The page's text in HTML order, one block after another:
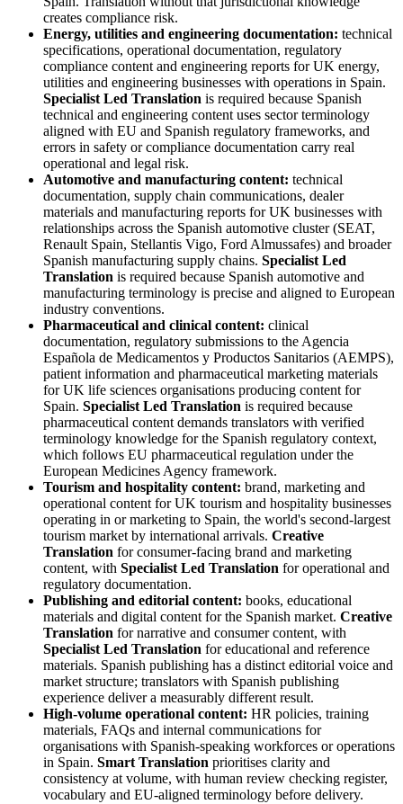
creates compliance risk.
Energy, utilities and engineering documentation: technical
specifications, operational documentation, regulatory
compliance content and engineering reports for UK energy,
utilities and engineering businesses with operations in Spain.
Specialist Led Translation is required because Spanish
technical and engineering content uses sector terminology
aligned with EU and Spanish regulatory frameworks, and
errors in safety or compliance documentation carry real
operational and legal risk.
Automotive and manufacturing content: technical
documentation, supply chain communications, dealer
materials and manufacturing reports for UK businesses with
relationships across the Spanish automotive cluster (SEAT,
Renault Spain, Stellantis Vigo, Ford Almussafes) and broader
Spanish manufacturing supply chains. Specialist Led
Translation is required because Spanish automotive and
manufacturing terminology is precise and aligned to European
industry conventions.
Pharmaceutical and clinical content: clinical
documentation, regulatory submissions to the Agencia
Española de Medicamentos y Productos Sanitarios (AEMPS),
patient information and pharmaceutical marketing materials
for UK life sciences organisations producing content for
Spain. Specialist Led Translation is required because
pharmaceutical content demands translators with verified
terminology knowledge for the Spanish regulatory context,
which follows EU pharmaceutical regulation under the
European Medicines Agency framework.
Tourism and hospitality content: brand, marketing and
operational content for UK tourism and hospitality businesses
operating in or marketing to Spain, the world's second-largest
tourism market by international arrivals. Creative
Translation for consumer-facing brand and marketing
content, with Specialist Led Translation for operational and
regulatory documentation.
Publishing and editorial content: books, educational
materials and digital content for the Spanish market. Creative
Translation for narrative and consumer content, with
Specialist Led Translation for educational and reference
materials. Spanish publishing has a distinct editorial voice and
market structure; translators with Spanish publishing
experience deliver a measurably different result.
High-volume operational content: HR policies, training
materials, FAQs and internal communications for
organisations with Spanish-speaking workforces or operations
in Spain. Smart Translation prioritises clarity and
consistency at volume, with human review checking register,
vocabulary and EU-aligned terminology before delivery.